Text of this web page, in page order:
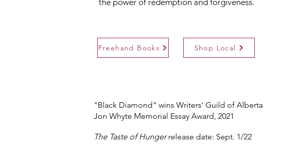
the power of redemption and forgiveness.
Freehand Books Shop Local
"Black Diamond" wins Writers' Guild of Alberta
Jon Whyte Memorial Essay Award, 2021
The Taste of Hungerrelease date: Sept. 1/22